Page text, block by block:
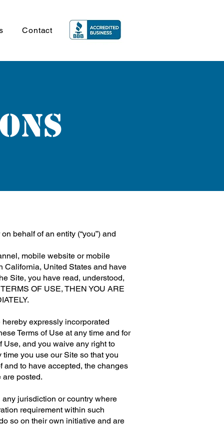
Contact
behalf of an entity (“you”) and
mobile website or mobile
California, United States and have
Site, you have read, understood,
OF USE, THEN YOU ARE
expressly incorporated
Terms of Use at any time and for
Use, and you waive any right to
you use our Site so that you
and to have accepted, the changes
are posted.
jurisdiction or country where
requirement within such
so on their own initiative and are